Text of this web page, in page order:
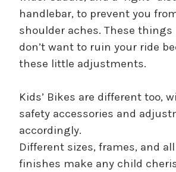
handlebar, to prevent you
shoulder aches. These things
don’t want to ruin your ride
these little adjustments.
Kids’ Bikes are different too,
safety accessories and
accordingly.
Different sizes, frames, and
finishes make any child